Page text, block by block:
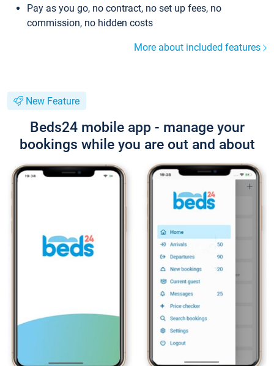
Pay as you go, no contract, no set up fees, no
commission, no hidden costs
More about included features
New Feature
Beds24 mobile app - manage your
bookings while you are out and about